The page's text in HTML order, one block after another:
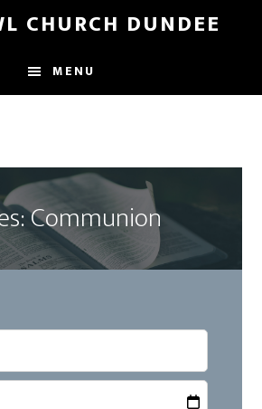
CHURCH DUNDEE
MENU
Communion